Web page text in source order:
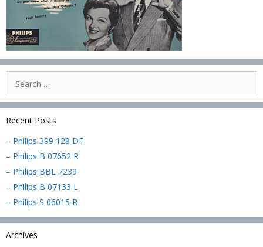
for:
Recent Posts
– Philips 399 128 DF
– Philips B 07652 R
– Philips BBL 7239
– Philips B 07133 L
– Philips S 06015 R
Archives